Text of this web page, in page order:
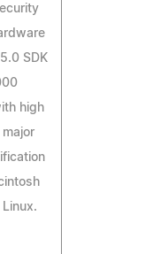
SDK
high